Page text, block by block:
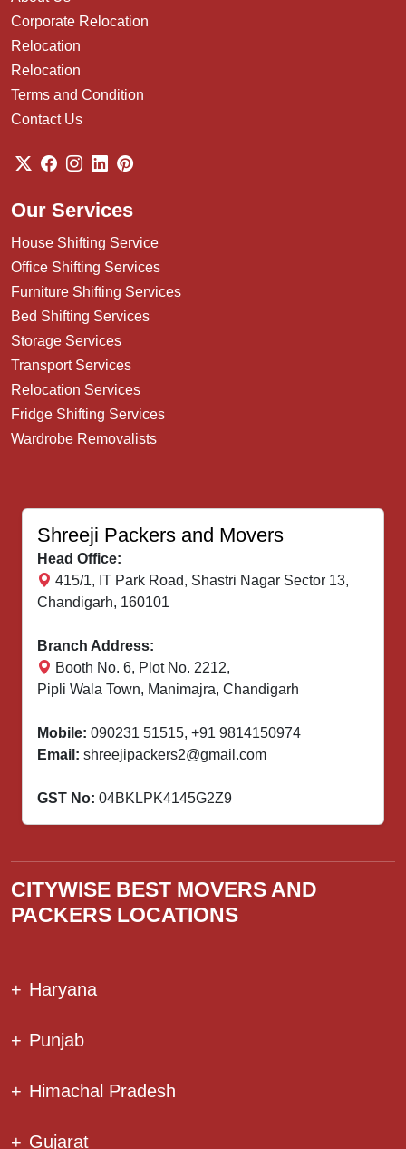
Corporate Relocation
Relocation
Relocation
Terms and Condition
Contact Us
Our Services
House Shifting Service
Office Shifting Services
Furniture Shifting Services
Bed Shifting Services
Storage Services
Transport Services
Relocation Services
Fridge Shifting Services
Wardrobe Removalists
Shreeji Packers and Movers
Head Office:
415/1, IT Park Road, Shastri Nagar Sector 13,
Chandigarh, 160101
Branch Address:
Booth No. 6, Plot No. 2212,
Pipli Wala Town, Manimajra, Chandigarh
Mobile: 090231 51515, +91 9814150974
Email: shreejipackers2@gmail.com
GST No: 04BKLPK4145G2Z9
CITYWISE BEST MOVERS AND
PACKERS LOCATIONS
+ Haryana
+ Punjab
+ Himachal Pradesh
+ Gujarat